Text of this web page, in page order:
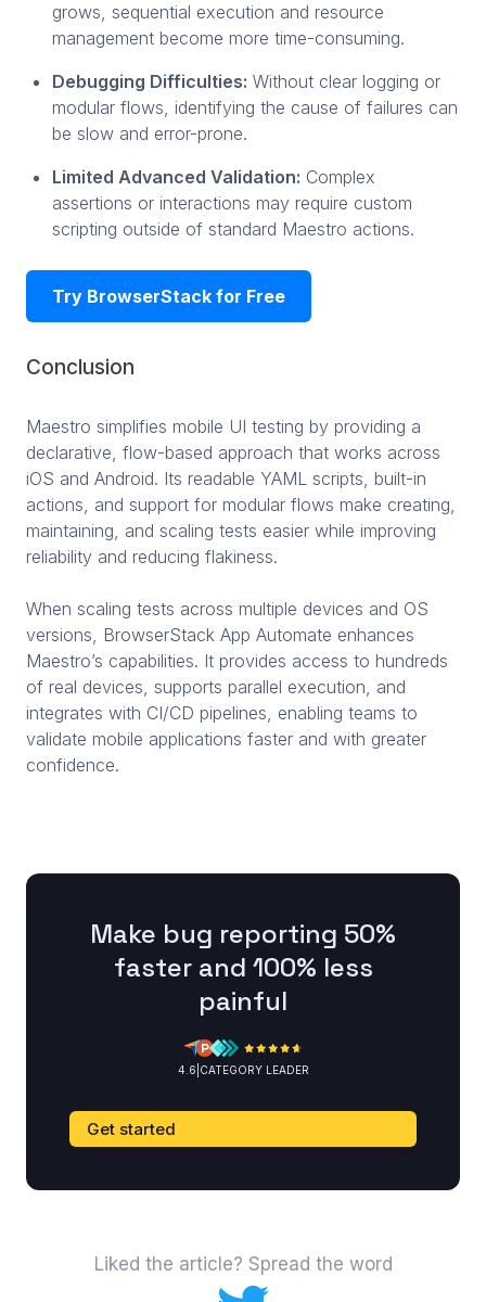
grows, sequential execution and resource
management become more time-consuming.
Debugging Difficulties: Without clear logging or
modular flows, identifying the cause of failures can
be slow and error-prone.
Limited Advanced Validation: Complex
assertions or interactions may require custom
scripting outside of standard Maestro actions.
Try BrowserStack for Free
Conclusion
Maestro simplifies mobile UI testing by providing a
declarative, flow-based approach that works across
iOS and Android. Its readable YAML scripts, built-in
actions, and support for modular flows make creating,
maintaining, and scaling tests easier while improving
reliability and reducing flakiness.
When scaling tests across multiple devices and OS
versions, BrowserStack App Automate enhances
Maestro’s capabilities. It provides access to hundreds
of real devices, supports parallel execution, and
integrates with CI/CD pipelines, enabling teams to
validate mobile applications faster and with greater
confidence.
Make bug reporting 50%
faster and 100% less
painful
4.6 CATEGORY LEADER
Get started
Liked the article? Spread the word